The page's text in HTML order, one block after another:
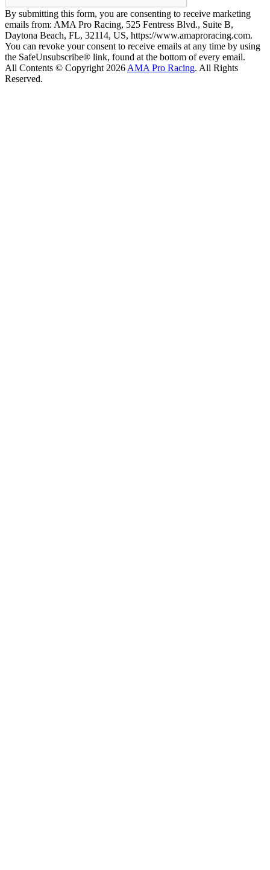
By submitting this form, you are consenting to receive marketing
emails from: AMA Pro Racing, 525 Fentress Blvd., Suite B,
Daytona Beach, FL, 32114, US, https://www.amaproracing.com.
You can revoke your consent to receive emails at any time by using
the SafeUnsubscribe® link, found at the bottom of every email.
All Contents © Copyright 2026 AMA Pro Racing. All Rights
Reserved.